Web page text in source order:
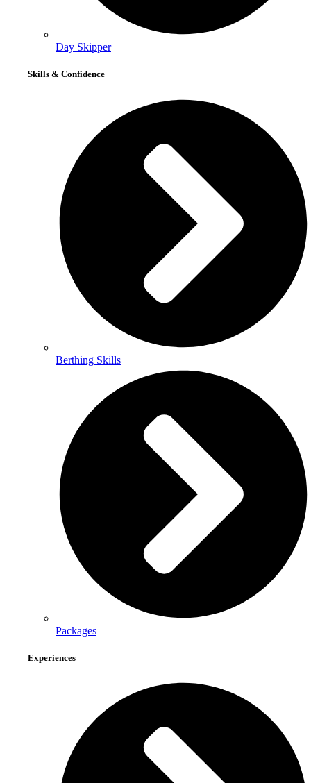
Day Skipper
Skills & Confidence
Berthing Skills
Packages
Experiences